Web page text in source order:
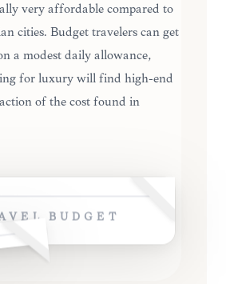
very affordable compared to
cities. Budget travelers can get
a modest daily allowance,
for luxury will find high-end
of the cost found in
BUDGET